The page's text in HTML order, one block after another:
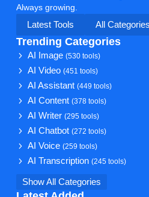
Always growing.
Latest Tools
All Categories
Trending Categories
AI Image(530 tools)
AI Video(451 tools)
AI Assistant(449 tools)
AI Content(378 tools)
AI Writer(295 tools)
AI Chatbot(272 tools)
AI Voice(259 tools)
AI Transcription(245 tools)
Show All Categories